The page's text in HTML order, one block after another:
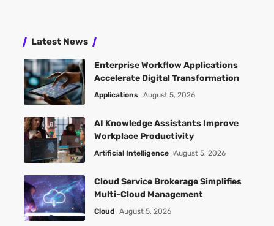
Latest News
Enterprise Workflow Applications
Accelerate Digital Transformation
Applications August 5, 2026
AI Knowledge Assistants Improve
Workplace Productivity
Artificial Intelligence August 5, 2026
Cloud Service Brokerage Simplifies
Multi-Cloud Management
Cloud August 5, 2026